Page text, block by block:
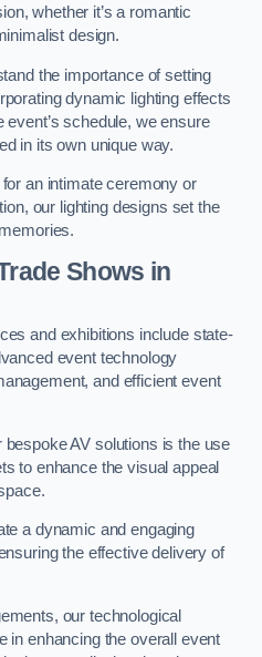
whether it’s a romantic
design.
the importance of setting
dynamic lighting effects
schedule, we ensure
in its own unique way.
an intimate ceremony or
our lighting designs set the
Shows in
and exhibitions include state-
event technology
and efficient event
AV solutions is the use
to enhance the visual appeal
a dynamic and engaging
the effective delivery of
our technological
in enhancing the overall event